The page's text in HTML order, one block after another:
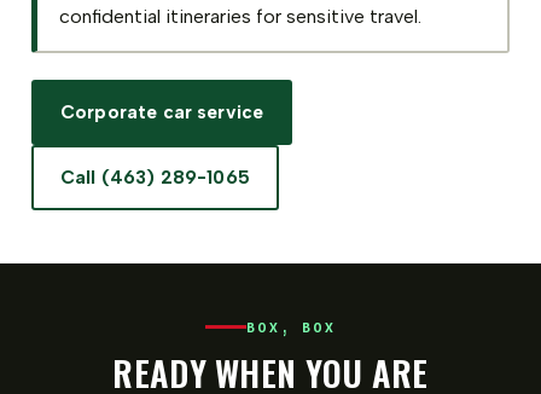
confidential itineraries for sensitive travel.
Corporate car service
Call (463) 289-1065
BOX, BOX
READY WHEN YOU ARE